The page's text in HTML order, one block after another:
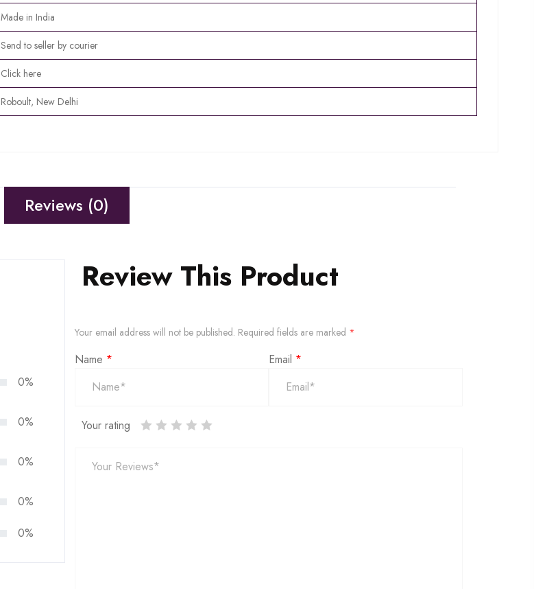
Made in India
Send to seller by courier
Click here
Roboult, New Delhi
Reviews (0)
0%
0%
0%
0%
0%
Review This Product
Your email address will not be published. Required fields are marked *
Name * Email *
Your rating